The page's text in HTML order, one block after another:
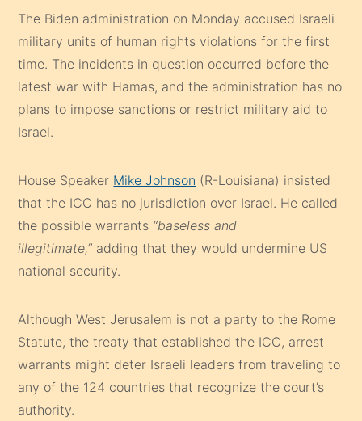
The Biden administration on Monday accused Israeli
military units of human rights violations for the first
time. The incidents in question occurred before the
latest war with Hamas, and the administration has no
plans to impose sanctions or restrict military aid to
Israel.
House Speaker Mike Johnson (R-Louisiana) insisted
that the ICC has no jurisdiction over Israel. He called
the possible warrants “baseless and
illegitimate,” adding that they would undermine US
national security.
Although West Jerusalem is not a party to the Rome
Statute, the treaty that established the ICC, arrest
warrants might deter Israeli leaders from traveling to
any of the 124 countries that recognize the court’s
authority.